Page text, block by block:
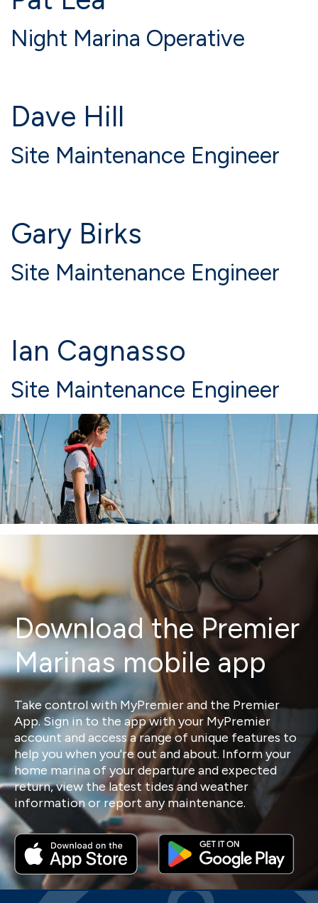
Night Marina Operative
Dave Hill
Site Maintenance Engineer
Gary Birks
Site Maintenance Engineer
Ian Cagnasso
Site Maintenance Engineer
Download the Premier
Marinas mobile app
Take control with MyPremier and the Premier
App. Sign in to the app with your MyPremier
account and access a range of unique features to
help you when you're out and about. Inform your
home marina of your departure and expected
return, view the latest tides and weather
information or report any maintenance.